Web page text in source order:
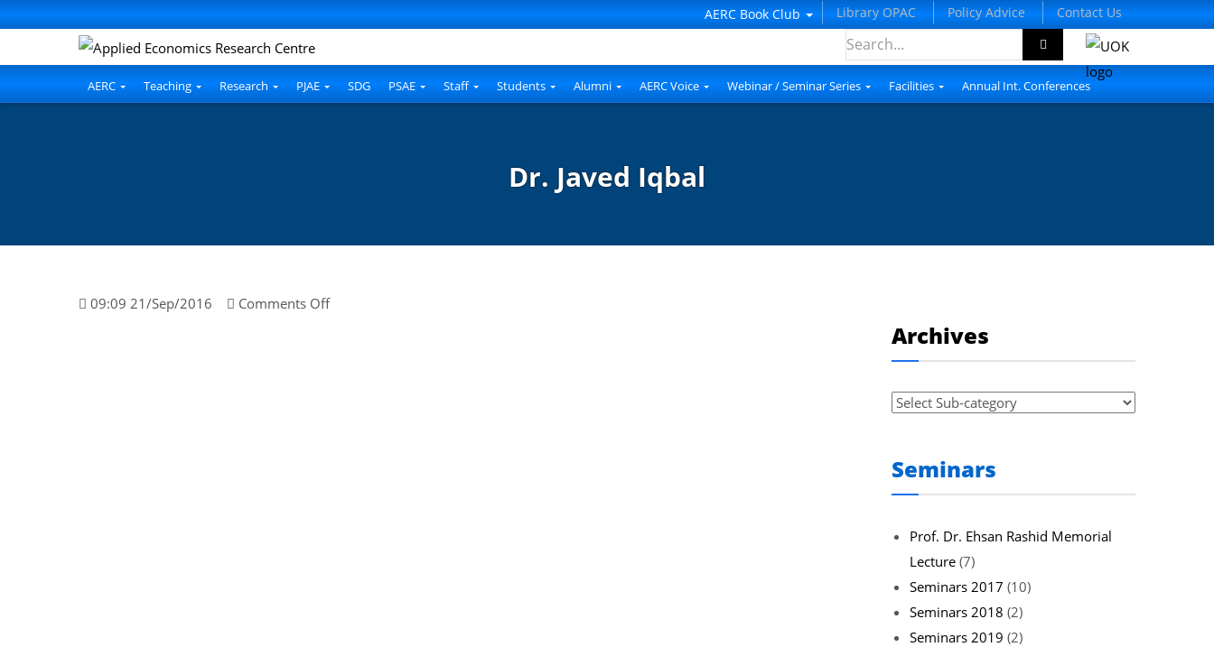
AERC Book Club Library OPAC Policy Advice Contact Us
AERC Teaching Research PJAE SDG PSAE Staff Students Alumni AERC Voice Webinar / Seminar Series Facilities Annual Int. Conferences
Dr. Javed Iqbal
09:09 21/Sep/2016 Comments Offon
Archives
Seminars
Prof. Dr. Ehsan Rashid Memorial
Lecture (7)
Seminars 2017 (10)
Seminars 2018 (2)
Seminars 2019 (2)